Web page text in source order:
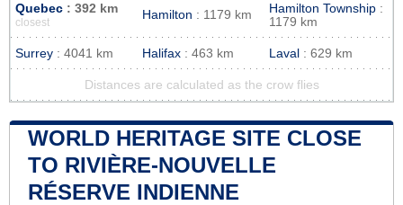
Quebec : 392 km
closest
Hamilton : 1179 km Hamilton Township :
1179 km
Surrey : 4041 km Halifax : 463 km Laval : 629 km
Distances are calculated as the crow flies
WORLD HERITAGE SITE CLOSE
TO RIVIÈRE-NOUVELLE
RÉSERVE INDIENNE